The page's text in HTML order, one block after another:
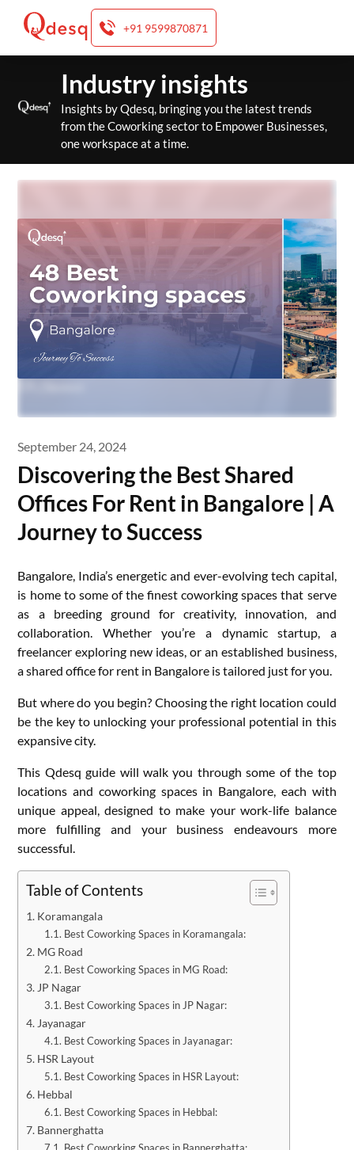
+91 9599870871
content
Industry insights
Insights by Qdesq, bringing you the latest trends
from the Coworking sector to Empower Businesses,
one workspace at a time.
September 24, 2024
Discovering the Best Shared
Offices For Rent in Bangalore | A
Journey to Success
Bangalore, India’s energetic and ever-evolving tech capital,
is home to some of the finest coworking spaces that serve
as a breeding ground for creativity, innovation, and
collaboration. Whether you’re a dynamic startup, a
freelancer exploring new ideas, or an established business,
a shared office for rent in Bangalore is tailored just for you.
But where do you begin? Choosing the right location could
be the key to unlocking your professional potential in this
expansive city.
This Qdesq guide will walk you through some of the top
locations and coworking spaces in Bangalore, each with
unique appeal, designed to make your work-life balance
more fulfilling and your business endeavours more
successful.
Table of Contents
Koramangala
Best Coworking Spaces in Koramangala:
MG Road
Best Coworking Spaces in MG Road:
JP Nagar
Best Coworking Spaces in JP Nagar:
Jayanagar
Best Coworking Spaces in Jayanagar:
HSR Layout
Best Coworking Spaces in HSR Layout:
Hebbal
Best Coworking Spaces in Hebbal:
Bannerghatta